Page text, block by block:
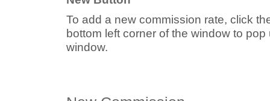
To add a new commission rate, click
bottom left corner of the window to
window.